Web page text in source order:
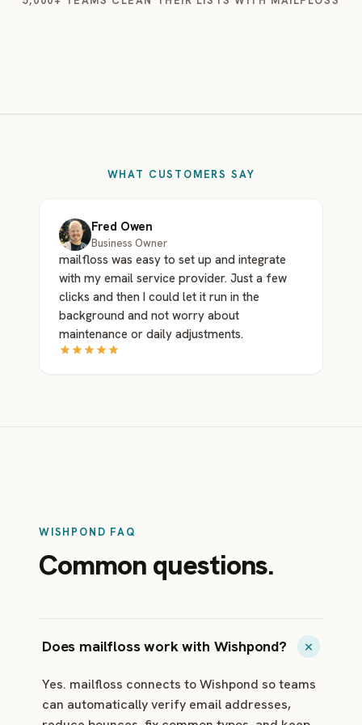
WHAT CUSTOMERS SAY
Fred Owen
Business Owner
mailfloss was easy to set up and integrate
with my email service provider. Just a few
clicks and then I could let it run in the
background and not worry about
maintenance or daily adjustments.
WISHPOND FAQ
Common questions.
Does mailfloss work with Wishpond?
Yes. mailfloss connects to Wishpond so teams
can automatically verify email addresses,